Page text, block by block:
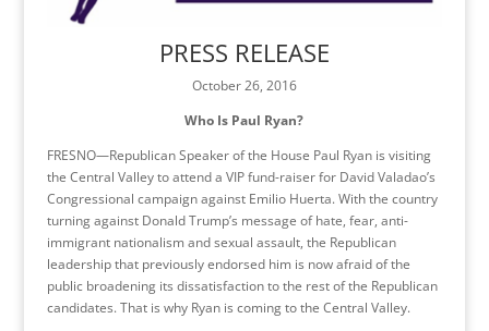
PRESS RELEASE
October 26, 2016
Who Is Paul Ryan?
FRESNO—Republican Speaker of the House Paul Ryan is visiting
the Central Valley to attend a VIP fund-raiser for David Valadao’s
Congressional campaign against Emilio Huerta. With the country
turning against Donald Trump’s message of hate, fear, anti-
immigrant nationalism and sexual assault, the Republican
leadership that previously endorsed him is now afraid of the
public broadening its dissatisfaction to the rest of the Republican
candidates. That is why Ryan is coming to the Central Valley.